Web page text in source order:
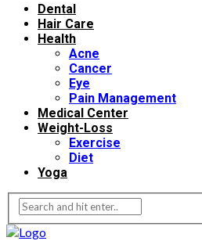
Dental
Hair Care
Health
Acne
Cancer
Eye
Pain Management
Medical Center
Weight-Loss
Exercise
Diet
Yoga